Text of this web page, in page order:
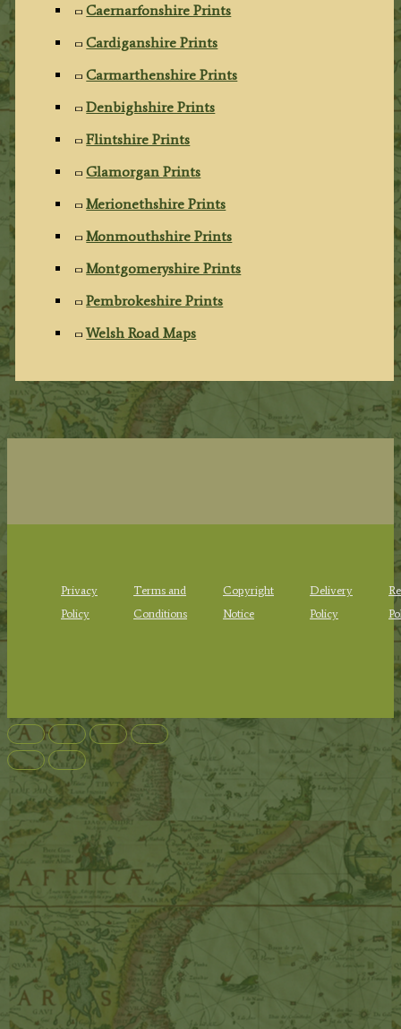
Caernarfonshire Prints
Cardiganshire Prints
Carmarthenshire Prints
Denbighshire Prints
Flintshire Prints
Glamorgan Prints
Merionethshire Prints
Monmouthshire Prints
Montgomeryshire Prints
Pembrokeshire Prints
Welsh Road Maps
Privacy
Policy
Terms and
Conditions
Copyright
Notice
Delivery
Policy